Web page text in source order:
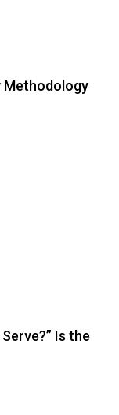
Methodology
Is the